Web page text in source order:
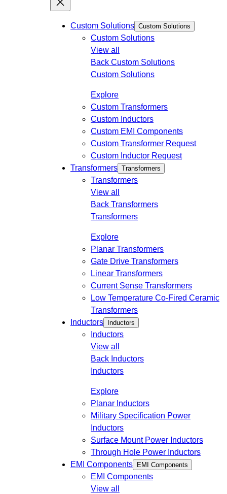
Custom Solutions Custom Solutions
Custom Solutions
View all
Back Custom Solutions
Custom Solutions
Explore
Custom Transformers
Custom Inductors
Custom EMI Components
Custom Transformer Request
Custom Inductor Request
Transformers Transformers
Transformers
View all
Back Transformers
Transformers
Explore
Planar Transformers
Gate Drive Transformers
Linear Transformers
Current Sense Transformers
Low Temperature Co-Fired Ceramic
Transformers
Inductors
Inductors
Inductors
View all
Back Inductors
Inductors
Explore
Planar Inductors
Military Specification Power
Inductors
Surface Mount Power Inductors
Through Hole Power Inductors
EMI Components
EMI Components
EMI Components
View all